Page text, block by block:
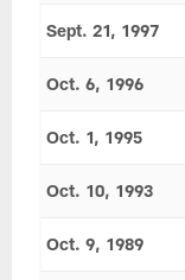
Sept. 21, 1997
Oct. 6, 1996
Oct. 1, 1995
Oct. 10, 1993
Oct. 9, 1989